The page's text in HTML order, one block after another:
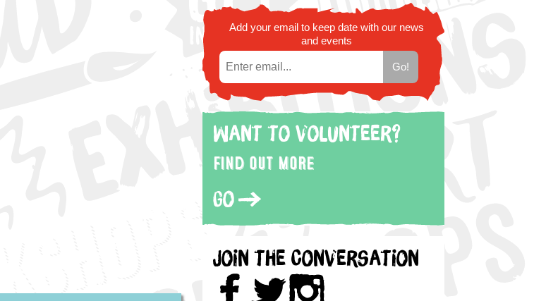
Add your email to keep date with our news
and events
Want to volunteer?
Find out more
Go
Join the Conversation